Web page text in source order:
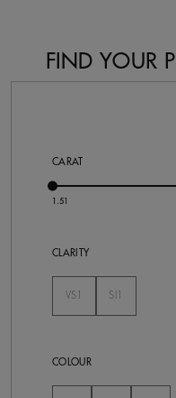
FIND YOUR
Activating these
CARAT
CLARITY
VS1
SI1
COLOUR